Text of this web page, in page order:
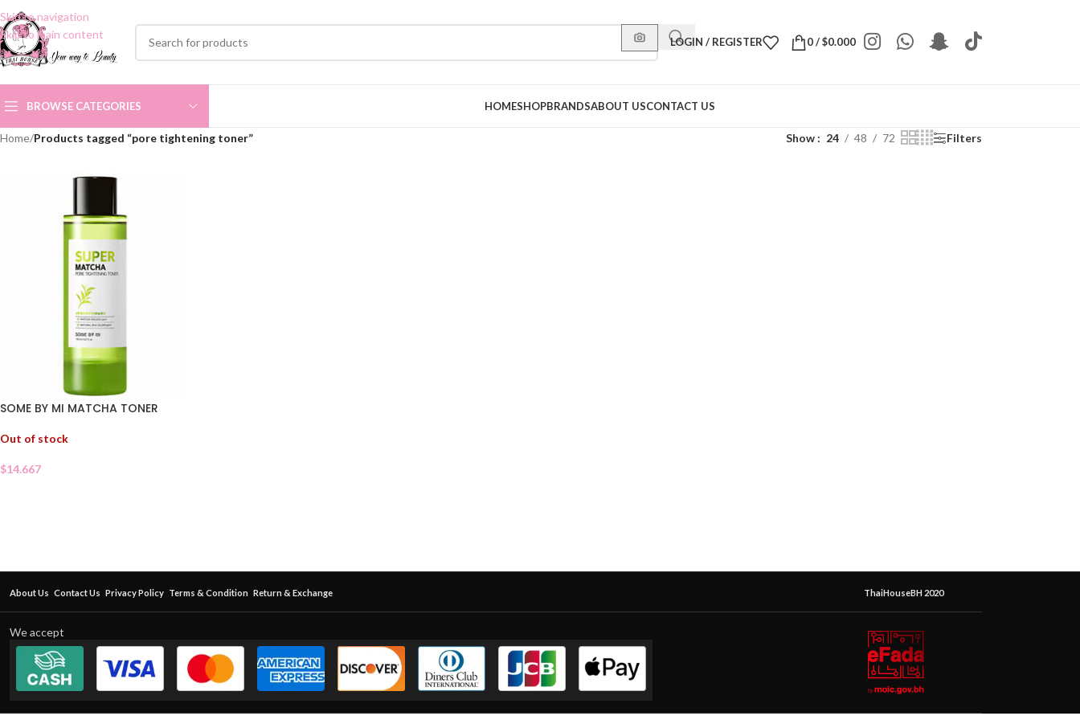
Skip to navigation
Skip to main content
LOGIN / REGISTER 0/$0.000
BROWSE CATEGORIES HOMESHOPBRANDSABOUT USCONTACT US
Home/Products tagged “pore tightening toner” Show 24 48 72 Filters
SOME BY MI MATCHA TONER
Out of stock
$14.667
About Us Contact Us Privacy Policy Terms & Condition Return & Exchange ThaiHouseBH 2020
We accept